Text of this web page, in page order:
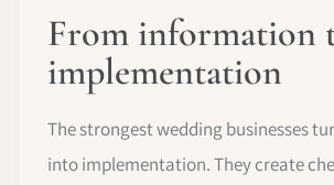
From information
implementation
The strongest wedding businesses
into implementation. They create